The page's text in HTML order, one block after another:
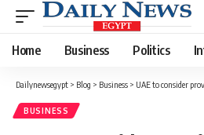
Home Business Politics
Dailynewsegypt > Blog > Business > UAE to consider providing
BUSINESS